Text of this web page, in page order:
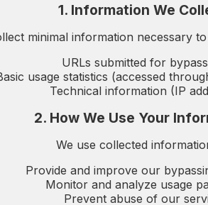
1. Information We
minimal information necessary
URLs submitted for
usage statistics (accessed
Technical information (IP
2. How We Use Your
We use collected
Provide and improve our
Monitor and analyze usage
Prevent abuse of our